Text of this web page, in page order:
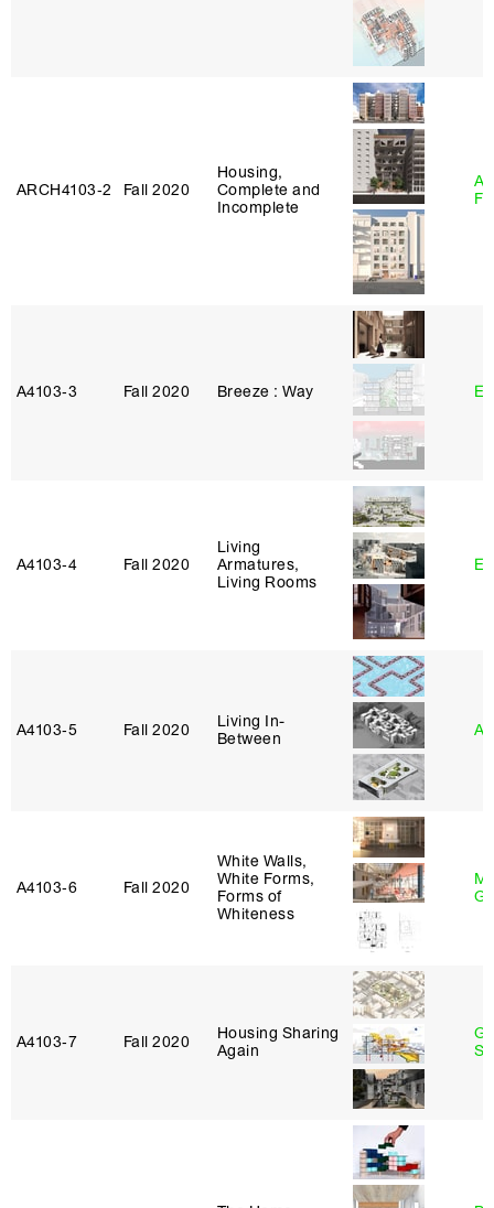
ARCH4103‑2 Fall 2020
Housing,
Complete and
Incomplete
A4103‑3 Fall 2020 Breeze : Way
A4103‑4 Fall 2020
Living
Armatures,
Living Rooms
A4103‑5 Fall 2020
Living In-
Between
A4103‑6 Fall 2020
White Walls,
White Forms,
Forms of
Whiteness
A4103‑7 Fall 2020
Housing Sharing
Again